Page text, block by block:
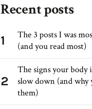
Recent posts
1
The 3 posts I was
(and you read most)
2
The signs your body
slow down (and
them)